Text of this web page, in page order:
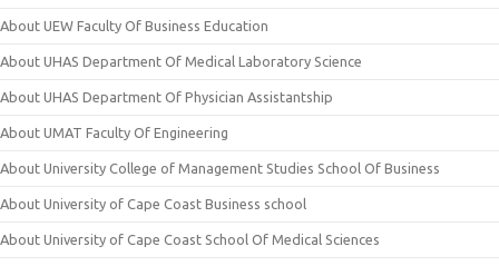
About UEW Faculty Of Business Education
About UHAS Department Of Medical Laboratory Science
About UHAS Department Of Physician Assistantship
About UMAT Faculty Of Engineering
About University College of Management Studies School Of Business
About University of Cape Coast Business school
About University of Cape Coast School Of Medical Sciences